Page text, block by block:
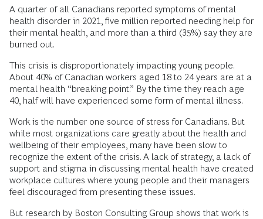
A quarter of all Canadians reported symptoms of mental
health disorder in 2021, five million reported needing help for
their mental health, and more than a third (35%) say they are
burned out.
This crisis is disproportionately impacting young people.
About 40% of Canadian workers aged 18 to 24 years are at a
mental health “breaking point.” By the time they reach age
40, half will have experienced some form of mental illness.
Work is the number one source of stress for Canadians. But
while most organizations care greatly about the health and
wellbeing of their employees, many have been slow to
recognize the extent of the crisis. A lack of strategy, a lack of
support and stigma in discussing mental health have created
workplace cultures where young people and their managers
feel discouraged from presenting these issues.
But research by Boston Consulting Group shows that work is